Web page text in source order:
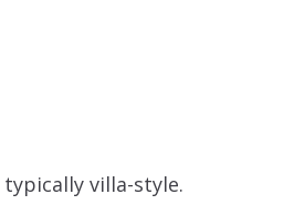
typically villa-style.